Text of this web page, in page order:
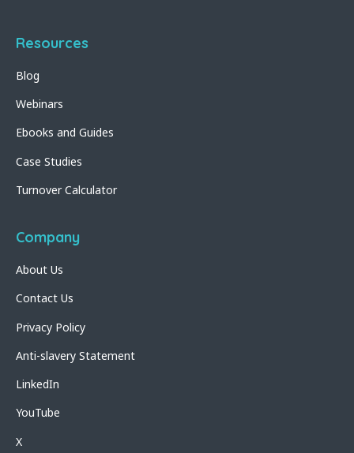
Resources
Blog
Webinars
Ebooks and Guides
Case Studies
Turnover Calculator
Company
About Us
Contact Us
Privacy Policy
Anti-slavery Statement
LinkedIn
YouTube
X